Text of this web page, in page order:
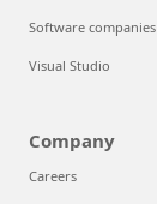
Software companies
Visual Studio
Company
Careers